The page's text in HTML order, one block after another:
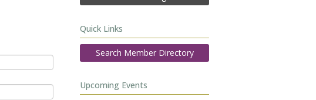
Quick Links
Search Member Directory
Upcoming Events